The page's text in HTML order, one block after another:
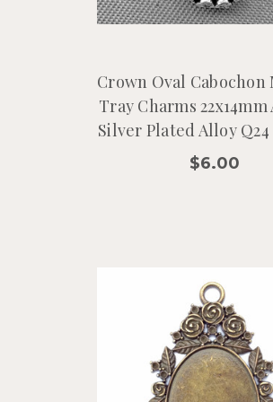
Crown Oval Cabochon
Tray Charms
Silver Plated Alloy Q24
$6.00